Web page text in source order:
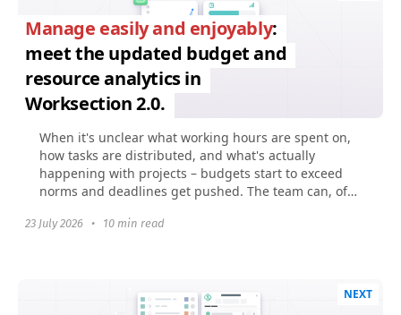
Manage easily and enjoyably:
meet the updated budget and
resource analytics in
Worksection 2.0.
When it's unclear what working hours are spent on,
how tasks are distributed, and what's actually
happening with projects – budgets start to exceed
norms and deadlines get pushed. The team can, of
23 July 2026 • 10 min read
NEXT